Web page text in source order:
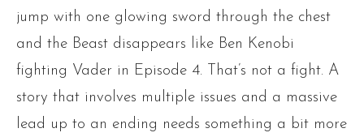
jump with one glowing sword through the chest
and the Beast disappears like Ben Kenobi
fighting Vader in Episode 4. That’s not a fight. A
story that involves multiple issues and a massive
lead up to an ending needs something a bit more